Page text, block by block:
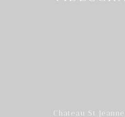
Chateau St